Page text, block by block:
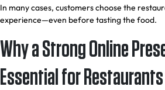
In many cases, customers choose the
experience—even before tasting the food.
Why a Strong Online
Essential for